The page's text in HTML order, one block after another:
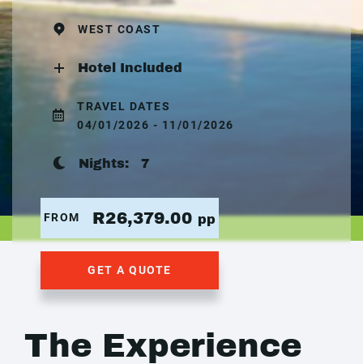
WEST COAST
Hotel Included
TRAVEL DATES
04/01/2026 - 11/01/2026
Nights: 7
FROM R26,379.00 pp
GET A QUOTE
The Experience